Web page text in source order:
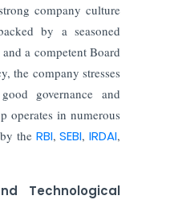
company culture
by a seasoned
a competent Board
the company stresses
governance and
operates in numerous
the RBI,SEBI,IRDAI,
Technological